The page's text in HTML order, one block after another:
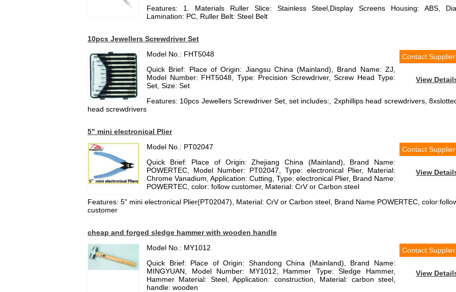
Features: 1. Materials Ruller Slice: Stainless Steel,Display Screens Housing: ABS,
Lamination: PC, Ruller Belt: Steel Belt
10pcs Jewellers Screwdriver Set
Contact Supplier
Model No.: FHT5048
View
Quick Brief: Place of Origin: Jiangsu China (Mainland), Brand Name: ZJ,
Model Number: FHT5048, Type: Precision Screwdriver, Screw Head Type:
Set, Size: Set
Features: 10pcs Jewellers Screwdriver Set, set includes:, 2xphillips head screwdrivers,
head screwdrivers
5" mini electronical Plier
Contact Supplier
Model No.: PT02047
View
Quick Brief: Place of Origin: Zhejiang China (Mainland), Brand Name:
POWERTEC, Model Number: PT02047, Type: electronical Plier, Material:
Chrome Vanadium, Application: Cutting, Type: electronical Plier, Brand Name:
POWERTEC, color: follow customer, Material: CrV or Carbon steel
Features: 5" mini electronical Plier(PT02047), Material: CrV or Carbon steel, Brand Name:POWERTEC,
customer
cheap and forged sledge hammer with wooden handle
Contact Supplier
Model No.: MY1012
View
Quick Brief: Place of Origin: Shandong China (Mainland), Brand Name:
MINGYUAN, Model Number: MY1012, Hammer Type: Sledge Hammer,
Hammer Material: Steel, Application: construction, Material: carbon steel,
handle: wooden